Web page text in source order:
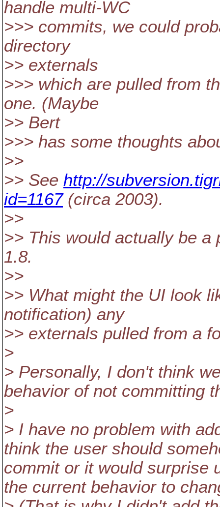
handle multi-WC
>>> commits, we could
directory
>> externals
>>> which are pulled from
one. (Maybe
>> Bert
>>> has some thoughts
>>
>> See http://
id=1167(circa 2003).
>>
>> This would actually be
1.8.
>>
>> What might the UI look
notification) any
>> externals pulled from a
>
> Personally, I don't think
behavior of not committing
>
> I have no problem with
think the user should
commit or it would surprise
the current behavior to